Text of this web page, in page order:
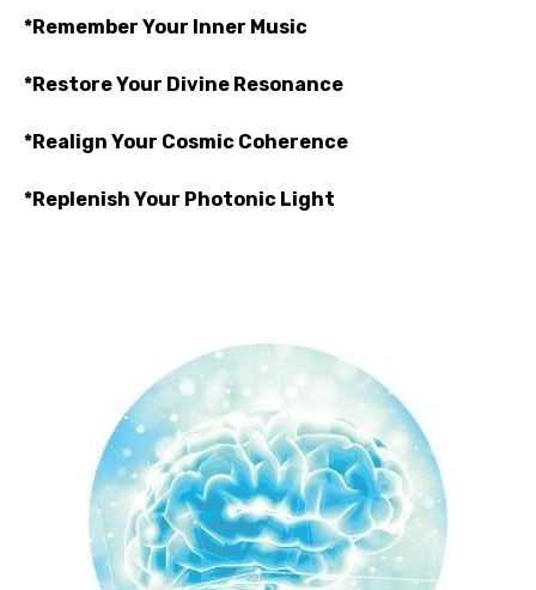
*Remember Your Inner Music
*Restore Your Divine Resonance
*Realign Your Cosmic Coherence
*Replenish Your Photonic Light